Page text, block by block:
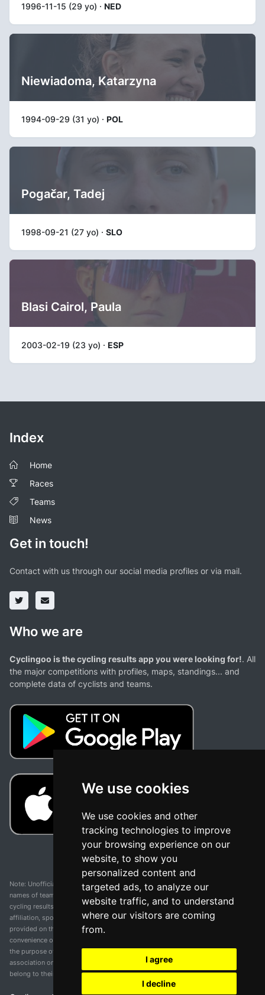
We use cookies
We use cookies and other
tracking technologies to improve
your browsing experience on our
website, to show you
personalized content and
targeted ads, to analyze our
website traffic, and to understand
where our visitors are coming
from.
I agree
I decline
1996-11-15 (29 yo) · NED
Niewiadoma, Katarzyna
1994-09-29 (31 yo) · POL
Pogačar, Tadej
1998-09-21 (27 yo) · SLO
Blasi Cairol, Paula
2003-02-19 (23 yo) · ESP
Index
Home
Races
Teams
News
Get in touch!
Contact with us through our social media profiles or via mail.
Who we are
Cyclingoo is the cycling results app you were looking for!. All
the major competitions with profiles, maps, standings... and
complete data of cyclists and teams.
Note: Unofficial app and web and not related with any race or organization. The
names of teams, competitions, trademarks, and logos mentioned on this
cycling results page are the property of their respective owners. We have no
affiliation, sponsorship, or ownership over these trademarks. All information
provided on this page is solely for informational purposes and for the
convenience of our users. Any use of names, trademarks, or logos is solely for
the purpose of identifying teams and competitions and does not imply
association or endorsement. All rights to the trademarks mentioned herein
belong to their rightful owners.